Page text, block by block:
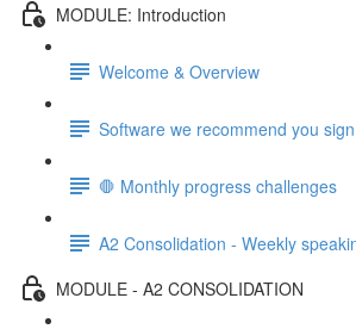
MODULE: Introduction
Welcome & Overview
Software we recommend you
🛑 Monthly progress challenges
A2 Consolidation - Weekly
MODULE - A2 CONSOLIDATION